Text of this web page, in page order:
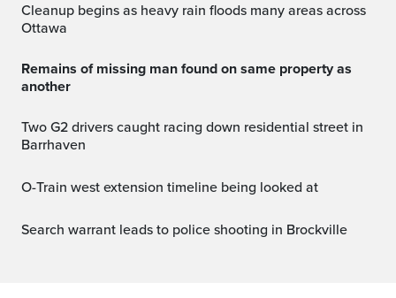
Cleanup begins as heavy rain floods many areas across
Ottawa
Remains of missing man found on same property as
another
Two G2 drivers caught racing down residential street in
Barrhaven
O-Train west extension timeline being looked at
Search warrant leads to police shooting in Brockville